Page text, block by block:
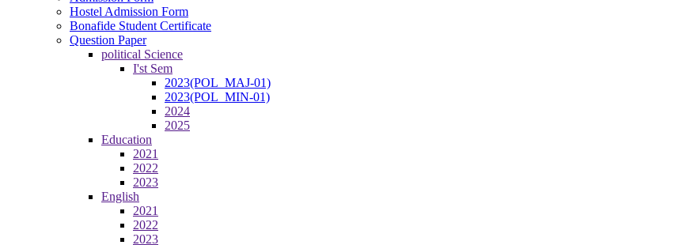
Hostel Admission Form
Bonafide Student Certificate
Question Paper
political Science
I'st Sem
2023(POL_MAJ-01)
2023(POL_MIN-01)
2024
2025
Education
2021
2022
2023
English
2021
2022
2023